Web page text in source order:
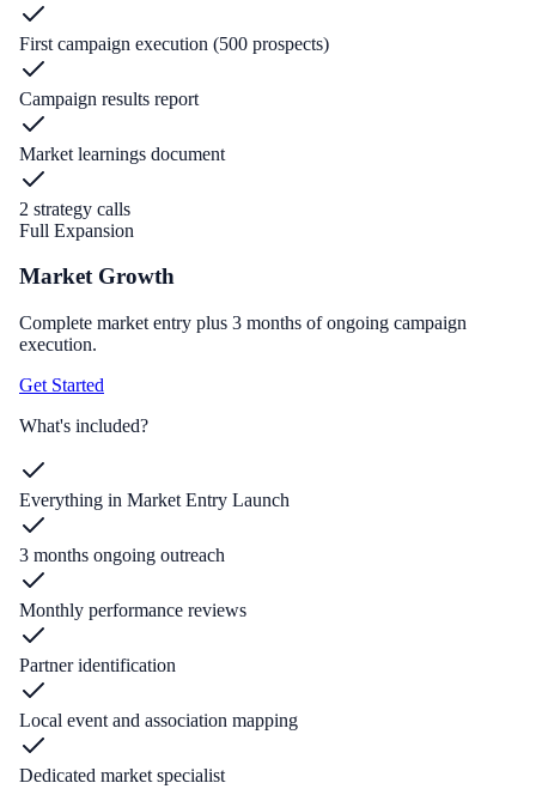
First campaign execution (500 prospects)
Campaign results report
Market learnings document
2 strategy calls
Full Expansion
Market Growth
Complete market entry plus 3 months of ongoing campaign
execution.
Get Started
What's included?
Everything in Market Entry Launch
3 months ongoing outreach
Monthly performance reviews
Partner identification
Local event and association mapping
Dedicated market specialist